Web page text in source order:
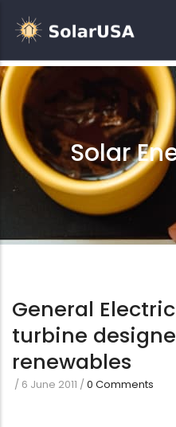
Solar
General
turbine
renewables
/ 6 June 2011 /0 Comments